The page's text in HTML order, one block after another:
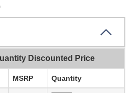
Discounted Price
MSRP Quantity